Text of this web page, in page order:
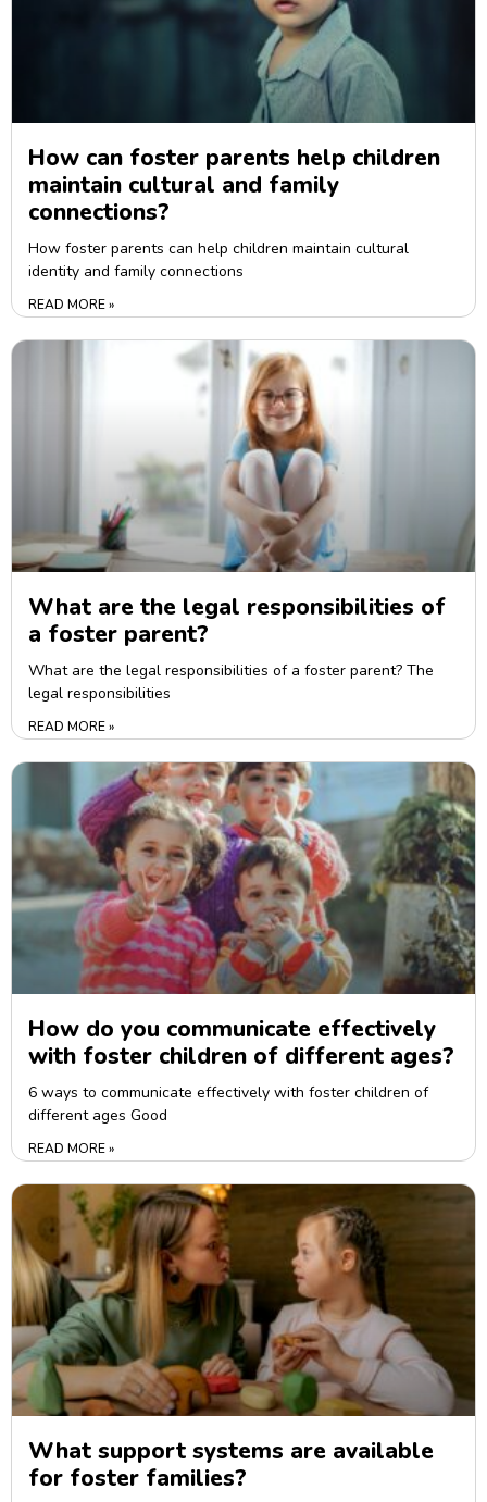
How can foster parents help children
maintain cultural and family
connections?
How foster parents can help children maintain cultural
identity and family connections
READ MORE »
What are the legal responsibilities of
a foster parent?
What are the legal responsibilities of a foster parent? The
legal responsibilities
READ MORE »
How do you communicate effectively
with foster children of different ages?
6 ways to communicate effectively with foster children of
different ages Good
READ MORE »
What support systems are available
for foster families?